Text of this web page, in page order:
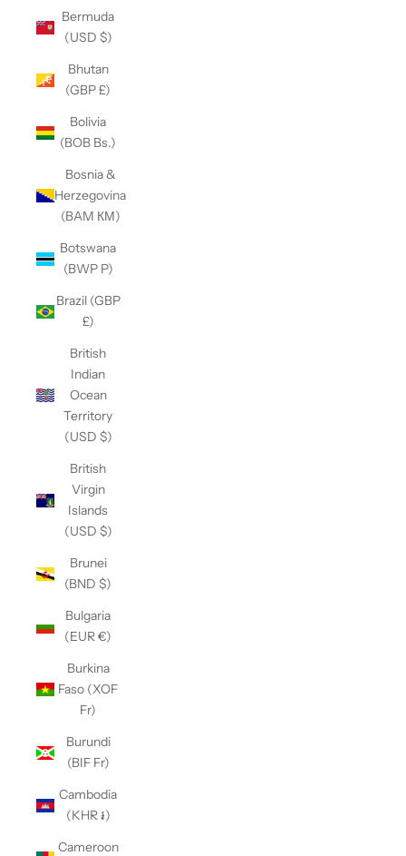
Bermuda
(USD $)
Bhutan
(GBP £)
Bolivia
(BOB Bs.)
Bosnia &
Herzegovina
(BAM КМ)
Botswana
(BWP P)
Brazil (GBP
£)
British
Indian
Ocean
Territory
(USD $)
British
Virgin
Islands
(USD $)
Brunei
(BND $)
Bulgaria
(EUR €)
Burkina
Faso (XOF
Fr)
Burundi
(BIF Fr)
Cambodia
(KHR ៛)
Cameroon